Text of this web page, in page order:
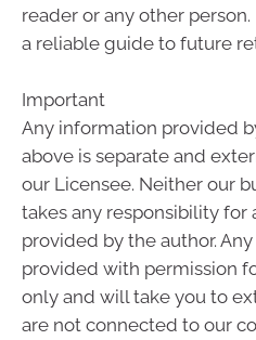
reader or any other
a reliable guide to future
Important
Any information provided
above is separate and
our Licensee. Neither our
takes any responsibility for
provided by the author.
provided with permission
only and will take you to
are not connected to our